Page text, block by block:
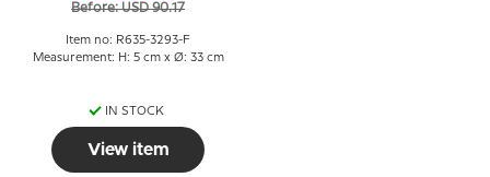
Before: USD 90.17
Item no: R635-3293-F
Measurement: H: 5 cm x Ø: 33 cm
IN STOCK
View item